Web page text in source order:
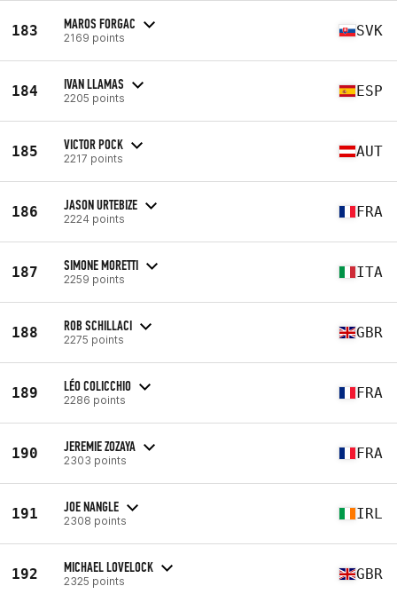
183 MAROS FORGAC
2169 points SVK
184 IVAN LLAMAS
2205 points ESP
185 VICTOR POCK
2217 points AUT
186 JASON URTEBIZE
2224 points FRA
187 SIMONE MORETTI
2259 points ITA
188 ROB SCHILLACI
2275 points GBR
189 LÉO COLICCHIO
2286 points FRA
190 JEREMIE ZOZAYA
2303 points FRA
191 JOE NANGLE
2308 points IRL
192 MICHAEL LOVELOCK
2325 points GBR